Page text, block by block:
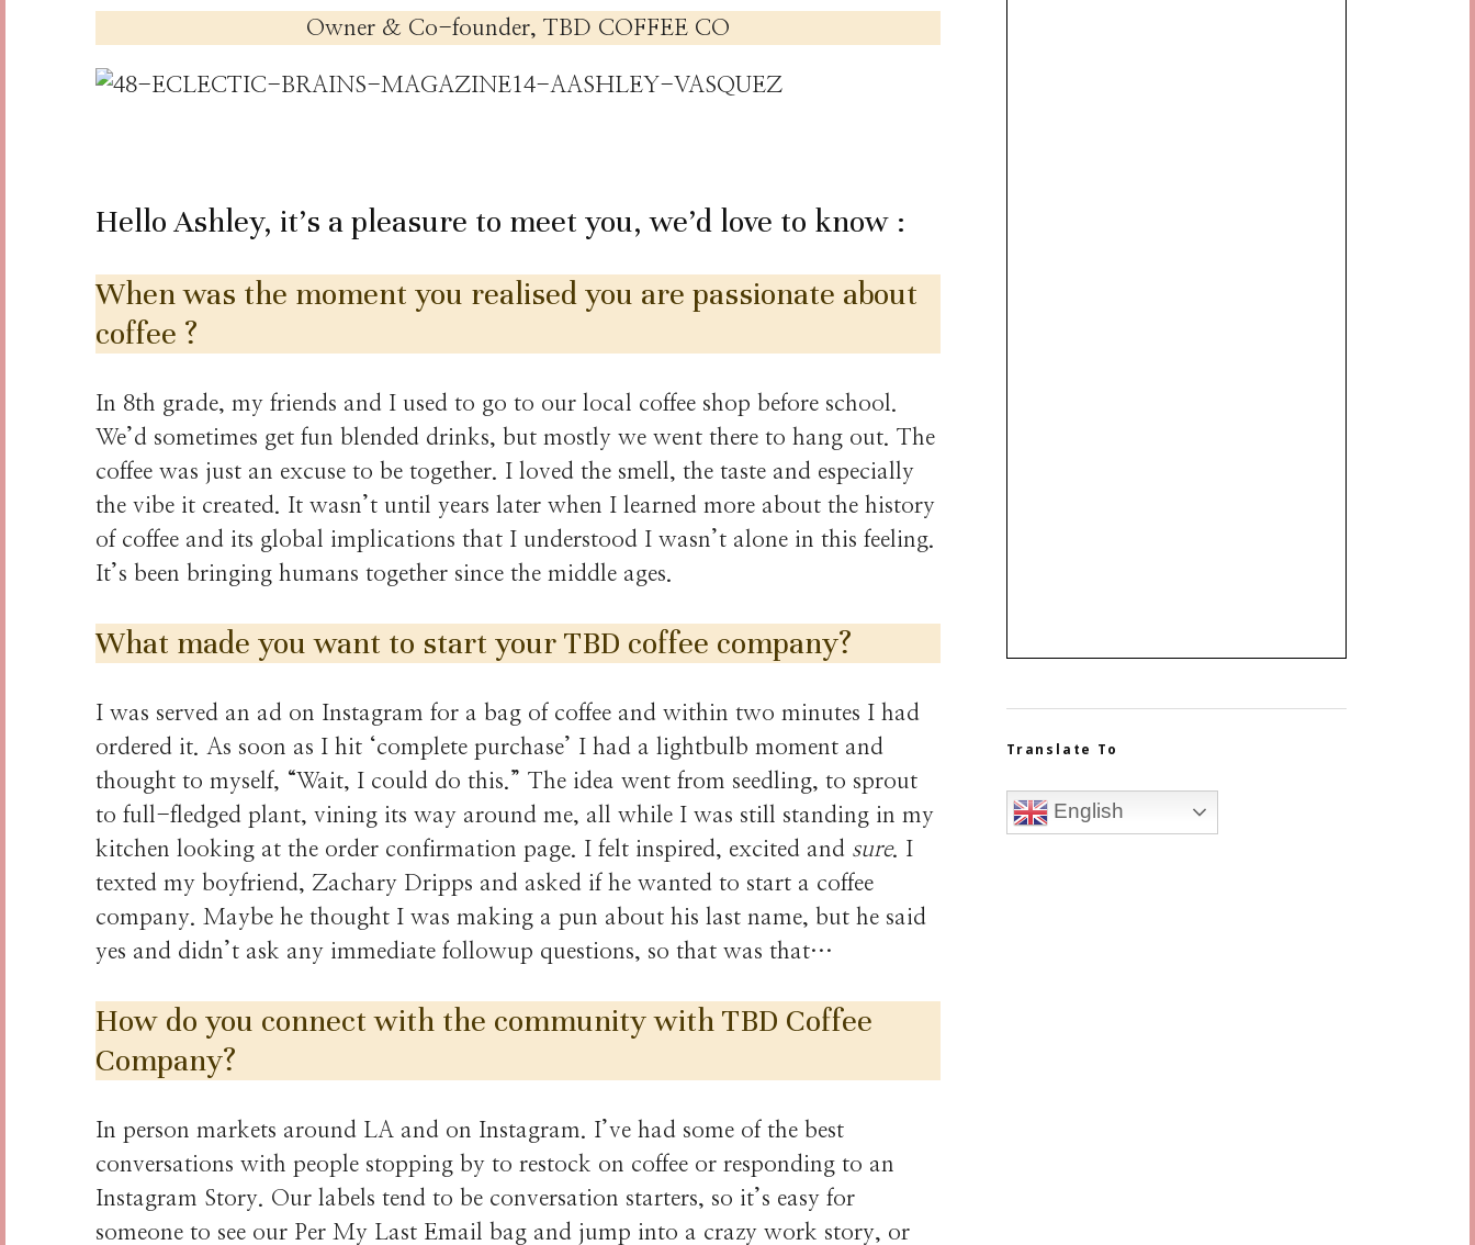
Owner & Co-founder, TBD COFFEE CO
Hello Ashley, it’s a pleasure to meet you, we’d love to know :
When was the moment you realised you are passionate about
coffee ?
In 8th grade, my friends and I used to go to our local coffee shop before school.
We’d sometimes get fun blended drinks, but mostly we went there to hang out. The
coffee was just an excuse to be together. I loved the smell, the taste and especially
the vibe it created. It wasn’t until years later when I learned more about the history
of coffee and its global implications that I understood I wasn’t alone in this feeling.
It’s been bringing humans together since the middle ages.
What made you want to start your TBD coffee company?
I was served an ad on Instagram for a bag of coffee and within two minutes I had
ordered it. As soon as I hit ‘complete purchase’ I had a lightbulb moment and
thought to myself, “Wait, I could do this.” The idea went from seedling, to sprout
to full-fledged plant, vining its way around me, all while I was still standing in my
kitchen looking at the order confirmation page. I felt inspired, excited and sure. I
texted my boyfriend, Zachary Dripps and asked if he wanted to start a coffee
company. Maybe he thought I was making a pun about his last name, but he said
yes and didn’t ask any immediate followup questions, so that was that…
How do you connect with the community with TBD Coffee
Company?
In person markets around LA and on Instagram. I’ve had some of the best
conversations with people stopping by to restock on coffee or responding to an
Instagram Story. Our labels tend to be conversation starters, so it’s easy for
someone to see our Per My Last Email bag and jump into a crazy work story, or
Translate To
English